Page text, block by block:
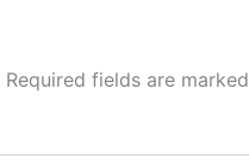
Required fields are marked